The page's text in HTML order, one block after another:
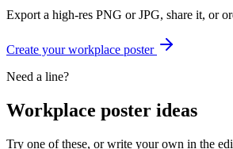
Export a high-res PNG or JPG, share it, or
Create yourworkplace poster
Need a line?
Workplace poster ideas
Try one of these, or write your own in the